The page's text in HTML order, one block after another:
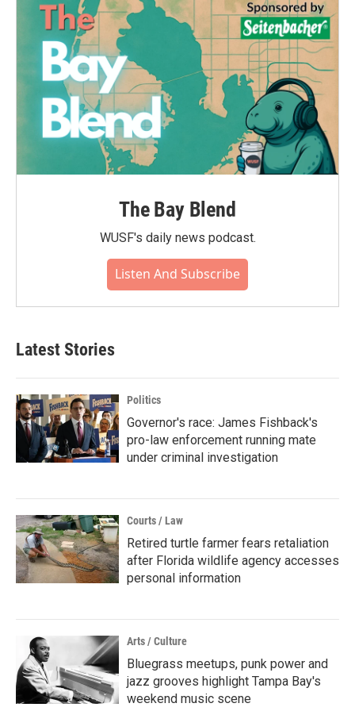
The Bay Blend
WUSF's daily news podcast.
Listen And Subscribe
Latest Stories
Politics
Governor's race: James Fishback's
pro-law enforcement running mate
under criminal investigation
Courts / Law
Retired turtle farmer fears retaliation
after Florida wildlife agency accesses
personal information
Arts / Culture
Bluegrass meetups, punk power and
jazz grooves highlight Tampa Bay's
weekend music scene